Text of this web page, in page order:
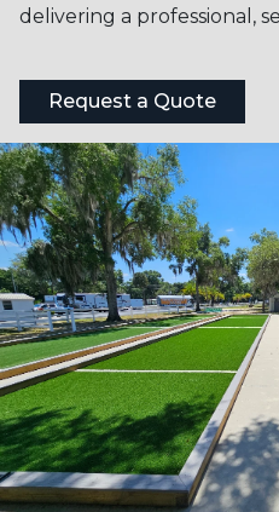
delivering a professional,
Request a Quote